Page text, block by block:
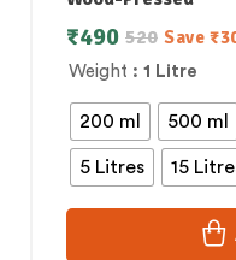
Weight : 1 Litre
200 ml 500 ml
5 Litres 15
520
₹490 Save ₹